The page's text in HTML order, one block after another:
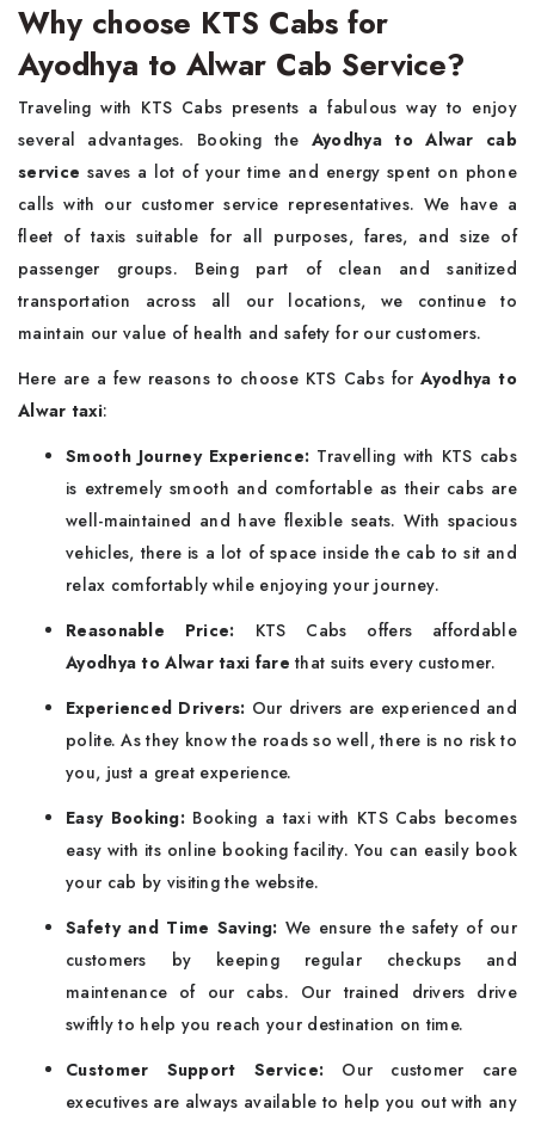
Why choose KTS Cabs for
Ayodhya to Alwar Cab Service?
Traveling with KTS Cabs presents a fabulous way to enjoy
several advantages. Booking the Ayodhya to Alwar cab
service saves a lot of your time and energy spent on phone
calls with our customer service representatives. We have a
fleet of taxis suitable for all purposes, fares, and size of
passenger groups. Being part of clean and sanitized
transportation across all our locations, we continue to
maintain our value of health and safety for our customers.
Here are a few reasons to choose KTS Cabs forAyodhya to
Alwar taxi:
Smooth Journey Experience: Travelling with KTS cabs
is extremely smooth and comfortable as their cabs are
well-maintained and have flexible seats. With spacious
vehicles, there is a lot of space inside the cab to sit and
relax comfortably while enjoying your journey.
Reasonable Price: KTS Cabs offers affordable
Ayodhya to Alwar taxi farethat suits every customer.
Experienced Drivers: Our drivers are experienced and
polite. As they know the roads so well, there is no risk to
you, just a great experience.
Easy Booking: Booking a taxi with KTS Cabs becomes
easy with its online booking facility. You can easily book
your cab by visiting the website.
Safety and Time Saving:We ensure the safety of our
customers by keeping regular checkups and
maintenance of our cabs. Our trained drivers drive
swiftly to help you reach your destination on time.
Customer Support Service: Our customer care
executives are always available to help you out with any